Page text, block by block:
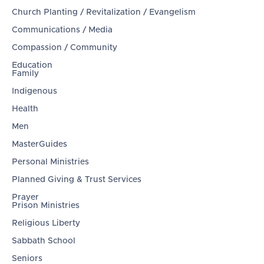
Church Planting / Revitalization / Evangelism
Communications / Media
Compassion / Community
Education
Family
Indigenous
Health
Men
MasterGuides
Personal Ministries
Planned Giving & Trust Services
Prayer
Prison Ministries
Religious Liberty
Sabbath School
Seniors